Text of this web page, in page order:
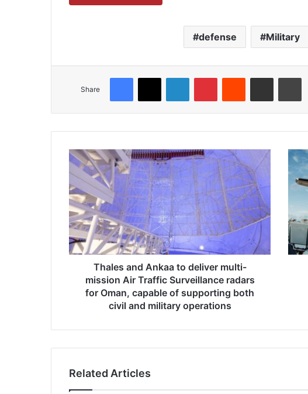
defense Military
Share
T
h
l
e
s
a
n
d
d
l
i
Thales and Ankaa to deliver multi-
mission Air Traffic Surveillance radars
for Oman, capable of supporting both
civil and military operations
N
h
r
o
p
G
o
r
Related Articles